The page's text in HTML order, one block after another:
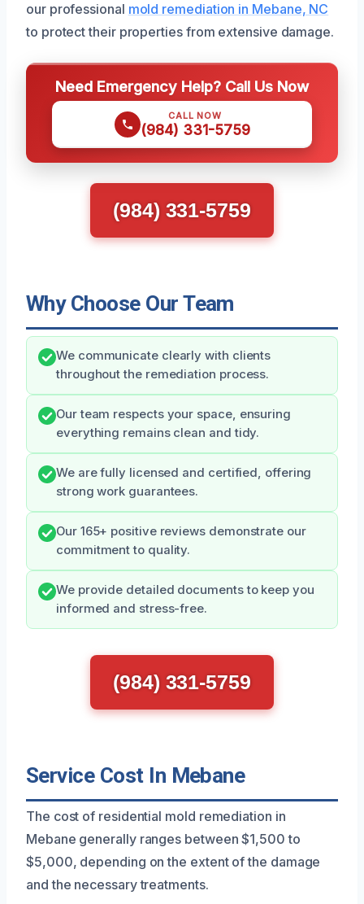
our professional mold remediation in Mebane, NC
to protect their properties from extensive damage.
Need Emergency Help? Call Us Now
CALL NOW
(984) 331-5759
(984) 331-5759
Why Choose Our Team
We communicate clearly with clients
throughout the remediation process.
Our team respects your space, ensuring
everything remains clean and tidy.
We are fully licensed and certified, offering
strong work guarantees.
Our 165+ positive reviews demonstrate our
commitment to quality.
We provide detailed documents to keep you
informed and stress-free.
(984) 331-5759
Service Cost In Mebane
The cost of residential mold remediation in
Mebane generally ranges between $1,500 to
$5,000, depending on the extent of the damage
and the necessary treatments.